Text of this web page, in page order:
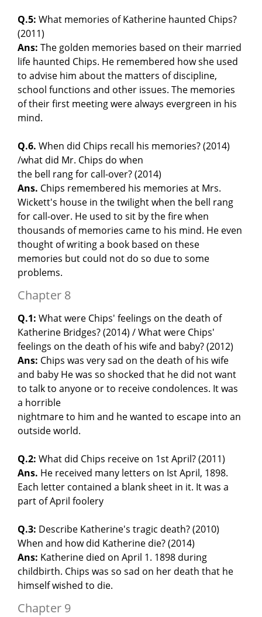
Q.5: What memories of Katherine haunted Chips?
(2011)
Ans: The golden memories based on their married
life haunted Chips. He remembered how she used
to advise him about the matters of discipline,
school functions and other issues. The memories
of their first meeting were always evergreen in his
mind.
Q.6. When did Chips recall his memories? (2014)
/what did Mr. Chips do when
the bell rang for call-over? (2014)
Ans. Chips remembered his memories at Mrs.
Wickett's house in the twilight when the bell rang
for call-over. He used to sit by the fire when
thousands of memories came to his mind. He even
thought of writing a book based on these
memories but could not do so due to some
problems.
Chapter 8
Q.1: What were Chips' feelings on the death of
Katherine Bridges? (2014) / What were Chips'
feelings on the death of his wife and baby? (2012)
Ans: Chips was very sad on the death of his wife
and baby He was so shocked that he did not want
to talk to anyone or to receive condolences. It was
a horrible
nightmare to him and he wanted to escape into an
outside world.
Q.2: What did Chips receive on 1st April? (2011)
Ans. He received many letters on Ist April, 1898.
Each letter contained a blank sheet in it. It was a
part of April foolery
Q.3: Describe Katherine's tragic death? (2010)
When and how did Katherine die? (2014)
Ans: Katherine died on April 1. 1898 during
childbirth. Chips was so sad on her death that he
himself wished to die.
Chapter 9